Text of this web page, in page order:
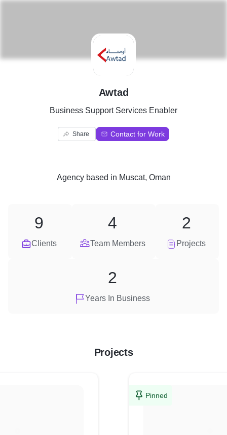
A
Awtad
Business Support Services Enabler
Share Contact for Work
Agencybased in Muscat, Oman
Clients
9
Team Members
4
Projects
2
Years In Business
2
Projects
Pinned